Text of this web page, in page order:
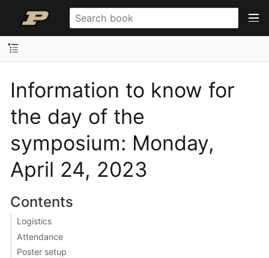
Information to know for
the day of the
symposium: Monday,
April 24, 2023
Contents
Logistics
Attendance
Poster setup